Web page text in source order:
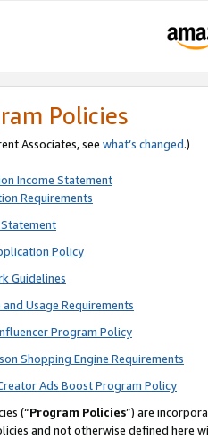
Policies
Associates, see what’s changed.)
Income Statement
Requirements
Policy
Guidelines
Usage Requirements
Program Policy
Shopping Engine Requirements
Ads Boost Program Policy
(“Program Policies”) are
and not otherwise defined